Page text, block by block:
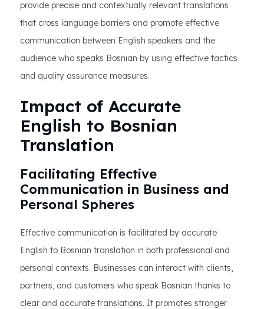
provide precise and contextually relevant translations
that cross language barriers and promote effective
communication between English speakers and the
audience who speaks Bosnian by using effective tactics
and quality assurance measures.
Impact of Accurate
English to Bosnian
Translation
Facilitating Effective
Communication in Business and
Personal Spheres
Effective communication is facilitated by accurate
English to Bosnian translation in both professional and
personal contexts. Businesses can interact with clients,
partners, and customers who speak Bosnian thanks to
clear and accurate translations. It promotes stronger